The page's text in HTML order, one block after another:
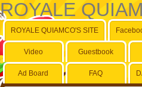
ROYALE
ROYALE QUIAMCO'S SITE
Video Guestbook
Ad Board FAQ